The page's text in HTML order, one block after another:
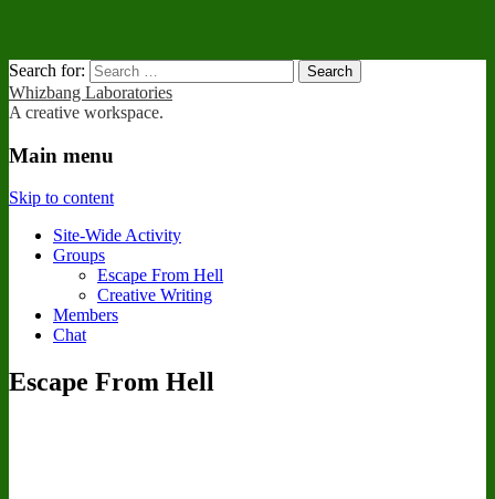
Search for:
Whizbang Laboratories
A creative workspace.
Main menu
Skip to content
Site-Wide Activity
Groups
Escape From Hell
Creative Writing
Members
Chat
Escape From Hell